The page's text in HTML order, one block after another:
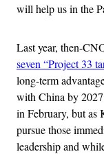
will help us in the
Last year, then-
seven “Project 33
long-term
with China by
in February, but as
pursue those
leadership and